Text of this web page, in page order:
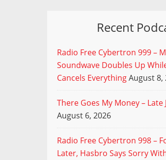
Recent
Radio Free Cybertron 999 –
Soundwave Doubles Up
Cancels EverythingAugust 8,
There Goes My Money – Late
August 6, 2026
Radio Free Cybertron 998 –
Later, Hasbro Says Sorry